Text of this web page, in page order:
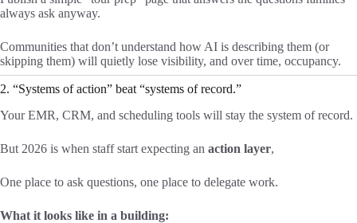
always ask anyway.
Communities that don’t understand how AI is describing them (or
skipping them) will quietly lose visibility, and over time, occupancy.
2. “Systems of action” beat “systems of record.”
Your EMR, CRM, and scheduling tools will stay the system of record.
But 2026 is when staff start expecting an action layer,
One place to ask questions, one place to delegate work.
What it looks like in a building: